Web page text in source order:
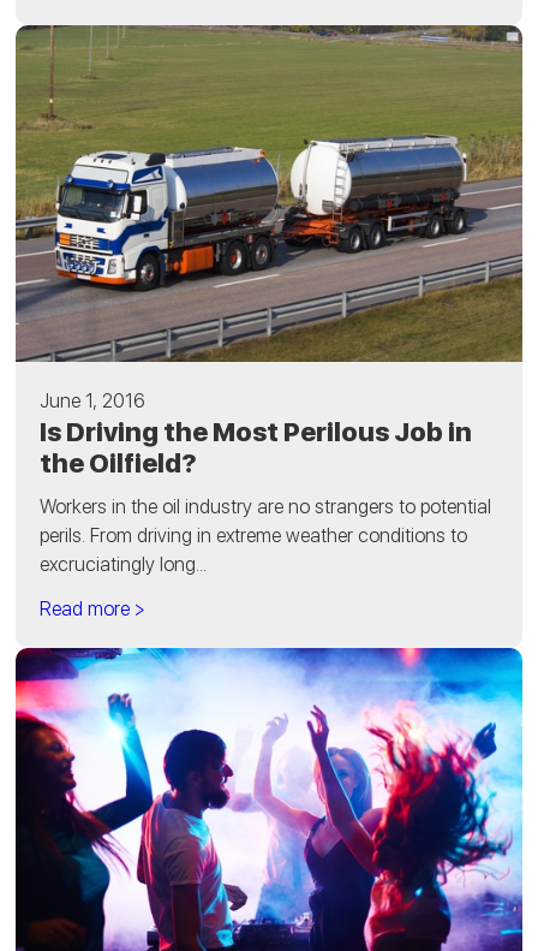
June 1, 2016
Is Driving the Most Perilous Job in
the Oilfield?
Workers in the oil industry are no strangers to potential
perils. From driving in extreme weather conditions to
excruciatingly long...
Read more >